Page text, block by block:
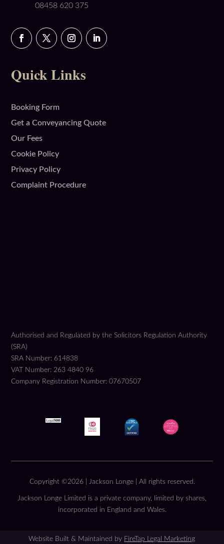
08458 620 375
Quick Links
Booking Form
Get a Conveyancing Quote
Our Fees
Cookie Policy
Privacy Policy
Complaint Procedure
Authorised and Regulated by the Solicitors Regulation Authority
(SRA)
SRA Number: 614838
VAT Number: 263 4840 96
Company Registration Number: 07670507
Copyright ©2026 | Jackson Longe | All rights reserved.
Jackson Longe Limited is a private company, limited by shares,
incorporated in England and Wales.
Website Built & Maintained by FireTap Legal Marketing